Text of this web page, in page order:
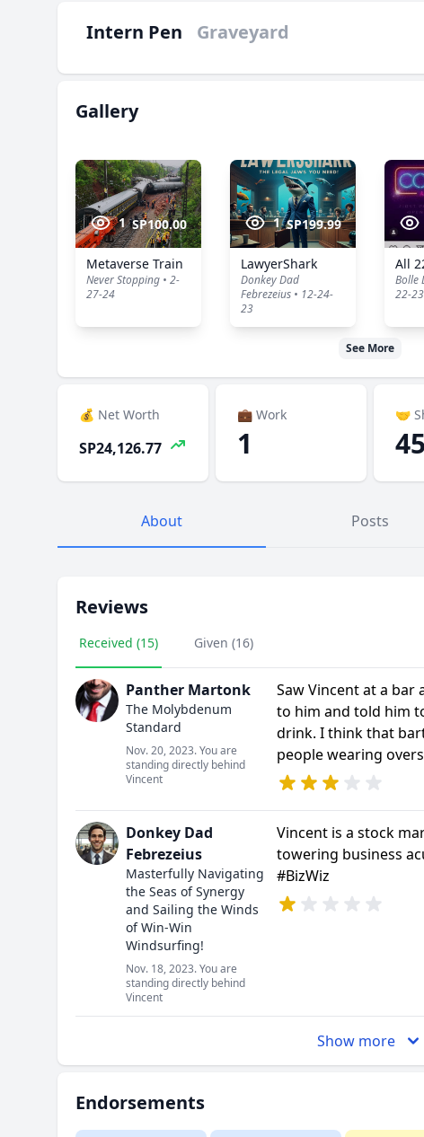
Intern Pen Graveyard
Gallery
1 SP100.00
Metaverse Train
Never Stopping • 2-
27-24
1 SP199.99
LawyerShark
Donkey Dad
Febrezeius • 12-24-
23
Bolle
22-23
See More
💰 Net Worth
SP24,126.77
💼 Work
1
🤝
45
About Posts
Reviews
Received (15) Given (16)
Panther Martonk
The Molybdenum
Standard
Nov. 20, 2023. You are
standing directly behind
Vincent
Saw Vincent at a
to him and told him
drink. I think that
people wearing
Donkey Dad
Febrezeius
Masterfully Navigating
the Seas of Synergy
and Sailing the Winds
of Win-Win
Windsurfing!
Nov. 18, 2023. You are
standing directly behind
Vincent
Vincent is a stock
towering business
#BizWiz
Show more
Endorsements